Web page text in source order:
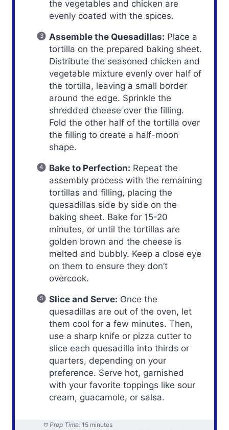
the vegetables and chicken are
evenly coated with the spices.
Assemble the Quesadillas: Place a
tortilla on the prepared baking sheet.
Distribute the seasoned chicken and
vegetable mixture evenly over half of
the tortilla, leaving a small border
around the edge. Sprinkle the
shredded cheese over the filling.
Fold the other half of the tortilla over
the filling to create a half-moon
shape.
Bake to Perfection: Repeat the
assembly process with the remaining
tortillas and filling, placing the
quesadillas side by side on the
baking sheet. Bake for 15-20
minutes, or until the tortillas are
golden brown and the cheese is
melted and bubbly. Keep a close eye
on them to ensure they don’t
overcook.
Slice and Serve: Once the
quesadillas are out of the oven, let
them cool for a few minutes. Then,
use a sharp knife or pizza cutter to
slice each quesadilla into thirds or
quarters, depending on your
preference. Serve hot, garnished
with your favorite toppings like sour
cream, guacamole, or salsa.
Prep Time: 15 minutes